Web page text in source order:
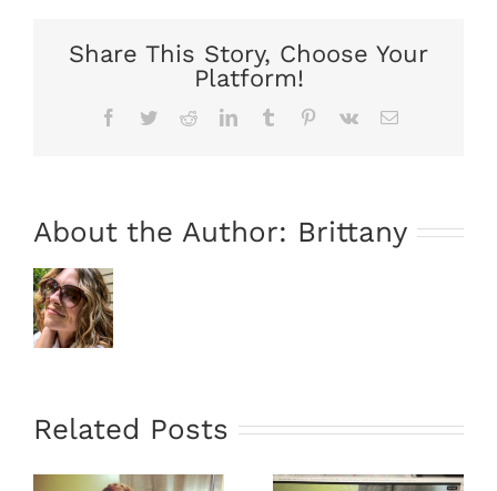
Share This Story, Choose Your
Platform!
Facebook
TwitterRedditLinkedInTumblr Pinterest
Vk Email
About the Author: Brittany
Related Posts